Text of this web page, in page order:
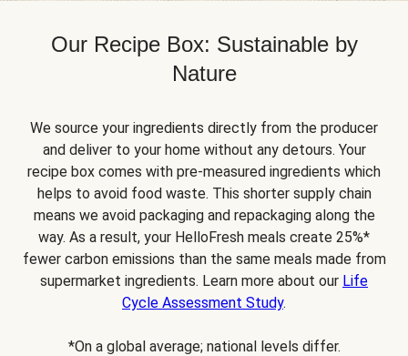
Our Recipe Box: Sustainable by
Nature
We source your ingredients directly from the producer
and deliver to your home without any detours. Your
recipe box comes with pre-measured ingredients which
helps to avoid food waste. This shorter supply chain
means we avoid packaging and repackaging along the
way. As a result, your HelloFresh meals create 25%*
fewer carbon emissions than the same meals made from
supermarket ingredients. Learn more about our Life
Cycle Assessment Study.
*On a global average; national levels differ.